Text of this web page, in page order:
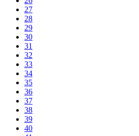
27
28
29
30
31
32
33
34
35
36
37
38
39
40